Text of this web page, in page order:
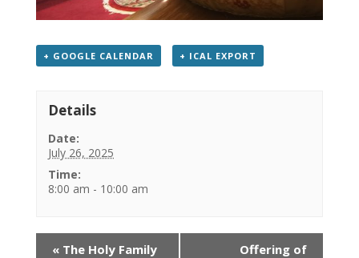
+ GOOGLE CALENDAR + ICAL EXPORT
Details
Date:
July 26, 2025
Time:
8:00 am - 10:00 am
Event
«The Holy Family
Offering of